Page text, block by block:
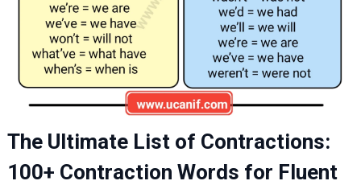
The Ultimate List of Contractions:
100+ Contraction Words for Fluent